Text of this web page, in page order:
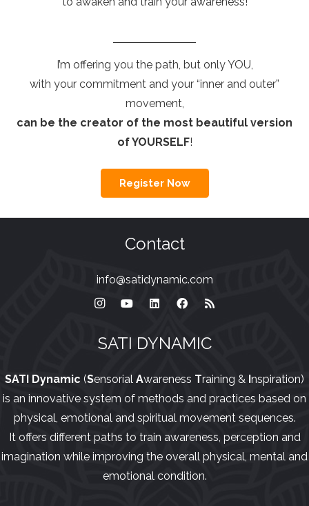
I’m offering you the path, but only YOU,
with your commitment and your “inner and outer”
movement,
can be the creator of the most beautiful version
of YOURSELF!
Register Now
Contact
info@satidynamic.com
SATI DYNAMIC
SATI Dynamic (Sensorial Awareness Training & Inspiration)
is an innovative system of methods and practices based on
physical, emotional and spiritual movement sequences.
It offers different paths to train awareness, perception and
imagination while improving the overall physical, mental and
emotional condition.